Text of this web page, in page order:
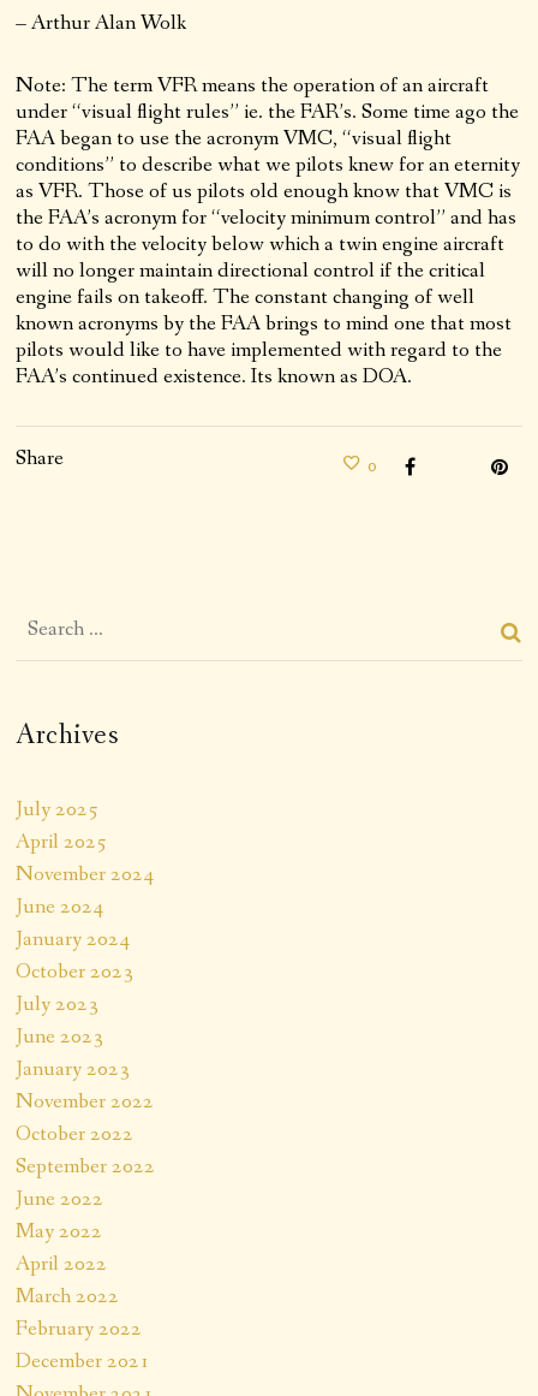
– Arthur Alan Wolk
Note: The term VFR means the operation of an aircraft
under “visual flight rules” ie. the FAR’s. Some time ago the
FAA began to use the acronym VMC, “visual flight
conditions” to describe what we pilots knew for an eternity
as VFR. Those of us pilots old enough know that VMC is
the FAA’s acronym for “velocity minimum control” and has
to do with the velocity below which a twin engine aircraft
will no longer maintain directional control if the critical
engine fails on takeoff. The constant changing of well
known acronyms by the FAA brings to mind one that most
pilots would like to have implemented with regard to the
FAA’s continued existence. Its known as DOA.
Share 0
Archives
July 2025
April 2025
November 2024
June 2024
January 2024
October 2023
July 2023
June 2023
January 2023
November 2022
October 2022
September 2022
June 2022
May 2022
April 2022
March 2022
February 2022
December 2021